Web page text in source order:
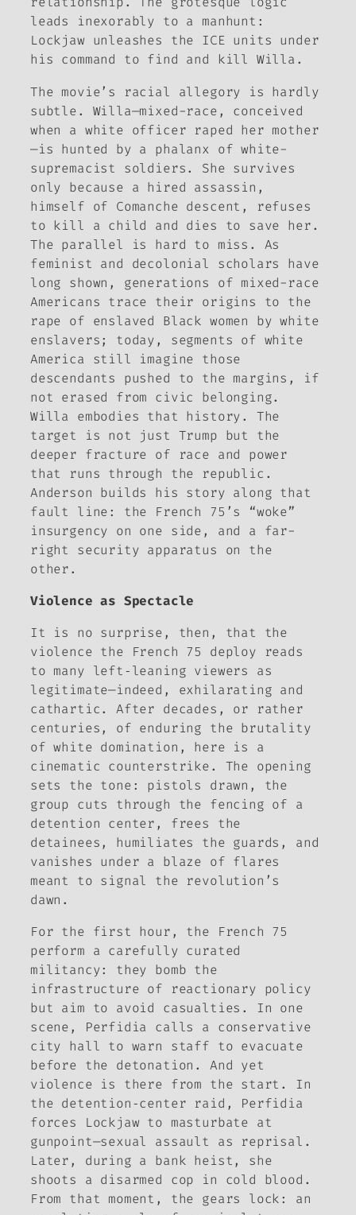
leads inexorably to a manhunt:
Lockjaw unleashes the ICE units under
his command to find and kill Willa.
The movie’s racial allegory is hardly
subtle. Willa—mixed-race, conceived
when a white officer raped her mother
—is hunted by a phalanx of white-
supremacist soldiers. She survives
only because a hired assassin,
himself of Comanche descent, refuses
to kill a child and dies to save her.
The parallel is hard to miss. As
feminist and decolonial scholars have
long shown, generations of mixed-race
Americans trace their origins to the
rape of enslaved Black women by white
enslavers; today, segments of white
America still imagine those
descendants pushed to the margins, if
not erased from civic belonging.
Willa embodies that history. The
target is not just Trump but the
deeper fracture of race and power
that runs through the republic.
Anderson builds his story along that
fault line: the French 75’s “woke”
insurgency on one side, and a far-
right security apparatus on the
other.
Violence as Spectacle
It is no surprise, then, that the
violence the French 75 deploy reads
to many left‑leaning viewers as
legitimate—indeed, exhilarating and
cathartic. After decades, or rather
centuries, of enduring the brutality
of white domination, here is a
cinematic counterstrike. The opening
sets the tone: pistols drawn, the
group cuts through the fencing of a
detention center, frees the
detainees, humiliates the guards, and
vanishes under a blaze of flares
meant to signal the revolution’s
dawn.
For the first hour, the French 75
perform a carefully curated
militancy: they bomb the
infrastructure of reactionary policy
but aim to avoid casualties. In one
scene, Perfidia calls a conservative
city hall to warn staff to evacuate
before the detonation. And yet
violence is there from the start. In
the detention‑center raid, Perfidia
forces Lockjaw to masturbate at
gunpoint—sexual assault as reprisal.
Later, during a bank heist, she
shoots a disarmed cop in cold blood.
From that moment, the gears lock: an